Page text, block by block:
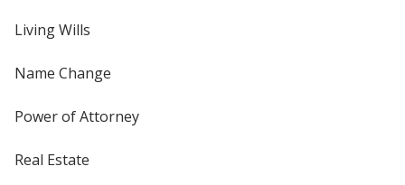
Living Wills
Name Change
Power of Attorney
Real Estate